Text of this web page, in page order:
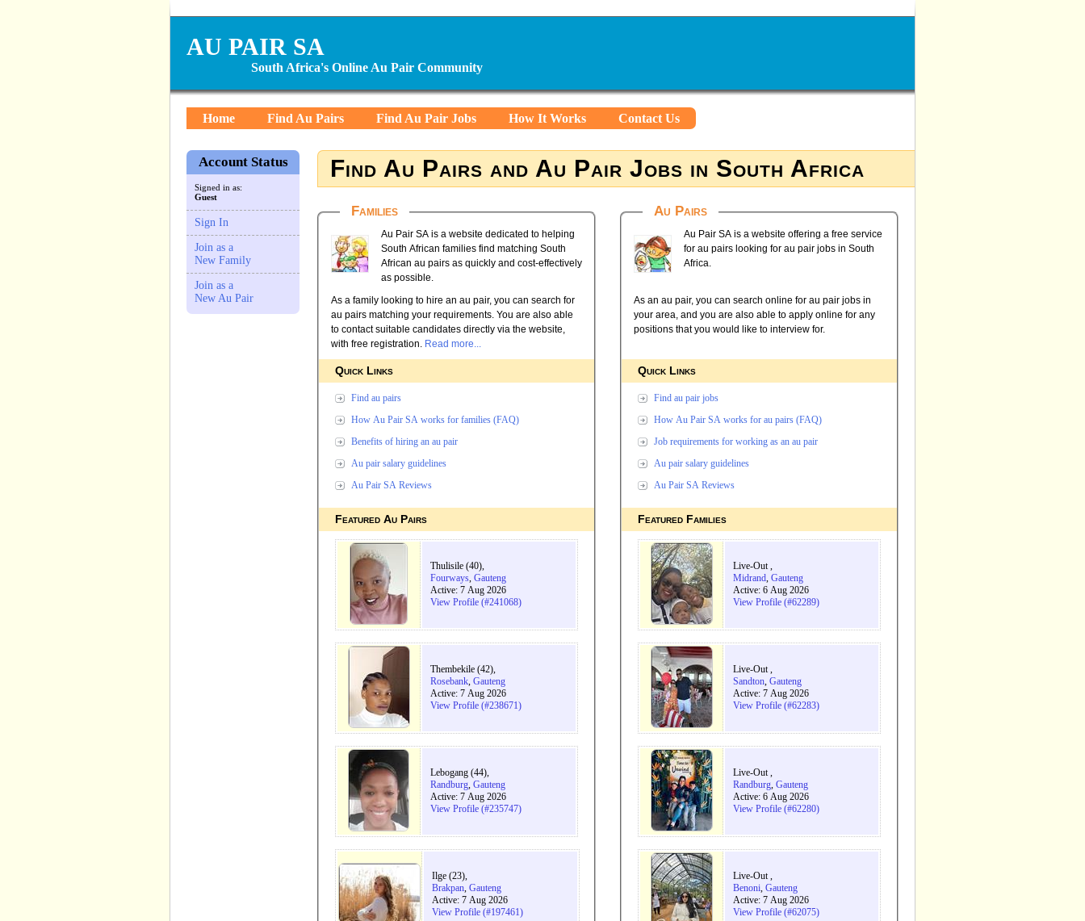
AU PAIR SA
South Africa's Online Au Pair Community
Home Find Au Pairs Find Au Pair Jobs How It Works Contact Us
Account Status
Signed in as:
Guest
Sign In
Join as a
New Family
Join as a
New Au Pair
Find Au Pairs and Au Pair Jobs in South Africa
Families
Au Pair SA is a website dedicated to helping
South African families find matching South
African au pairs as quickly and cost-effectively
as possible.
As a family looking to hire an au pair, you can search for
au pairs matching your requirements. You are also able
to contact suitable candidates directly via the website,
with free registration. Read more...
Quick Links
Find au pairs
How Au Pair SA works for families (FAQ)
Benefits of hiring an au pair
Au pair salary guidelines
Au Pair SA Reviews
Featured Au Pairs
Thulisile (40),
Fourways, Gauteng
Active: 7 Aug 2026
View Profile (#241068)
Thembekile (42),
Rosebank, Gauteng
Active: 7 Aug 2026
View Profile (#238671)
Lebogang (44),
Randburg, Gauteng
Active: 7 Aug 2026
View Profile (#235747)
Ilge (23),
Brakpan, Gauteng
Active: 7 Aug 2026
View Profile (#197461)
Au Pairs
Au Pair SA is a website offering a free service
for au pairs looking for au pair jobs in South
Africa.
As an au pair, you can search online for au pair jobs in
your area, and you are also able to apply online for any
positions that you would like to interview for.
Quick Links
Find au pair jobs
How Au Pair SA works for au pairs (FAQ)
Job requirements for working as an au pair
Au pair salary guidelines
Au Pair SA Reviews
Featured Families
Live-Out ,
Midrand, Gauteng
Active: 6 Aug 2026
View Profile (#62289)
Live-Out ,
Sandton, Gauteng
Active: 7 Aug 2026
View Profile (#62283)
Live-Out ,
Randburg, Gauteng
Active: 6 Aug 2026
View Profile (#62280)
Live-Out ,
Benoni, Gauteng
Active: 7 Aug 2026
View Profile (#62075)